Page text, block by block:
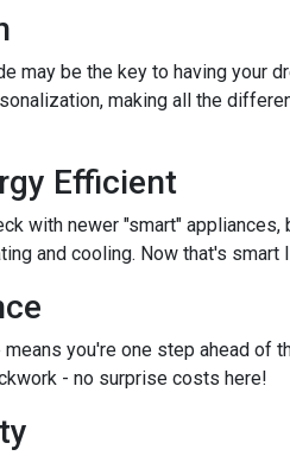
may be the key to having your
making all the
Efficient
with newer "smart"
and cooling. Now that's smart
means you're one step ahead of
- no surprise costs here!